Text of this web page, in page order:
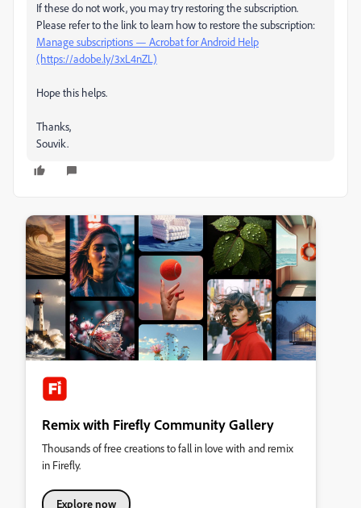
If these do not work, you may try restoring the subscription.
Please refer to the link to learn how to restore the subscription:
Manage subscriptions — Acrobat for Android Help
(https://adobe.ly/3xL4nZL)
Hope this helps.
Thanks,
Souvik.
Remix with Firefly Community Gallery
Thousands of free creations to fall in love with and remix
in Firefly.
Explore now